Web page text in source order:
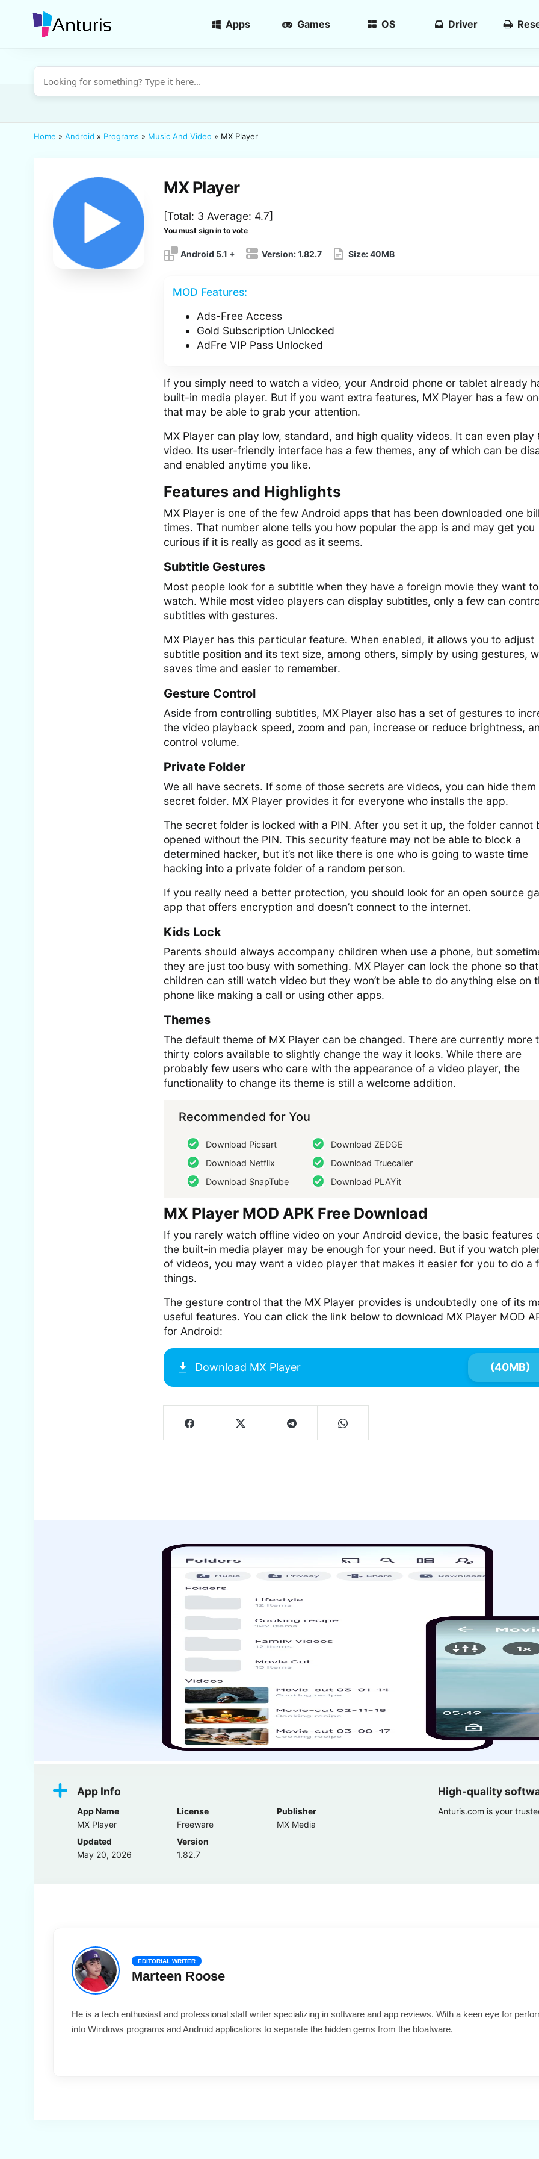
Apps Games OS Driver
Home » Android » Programs » Music And Video » MX Player
MX Player
Android 5.1 + Version:1.82.7 Size:40MB
MOD Features:
Ads-Free Access
Gold Subscription Unlocked
AdFre VIP Pass Unlocked
If you simply need to watch a video, your Android phone or tablet already
built-in media player. But if you want extra features, MX Player has a few
that may be able to grab your attention.
MX Player can play low, standard, and high quality videos. It can even play
video. Its user-friendly interface has a few themes, any of which can be
and enabled anytime you like.
Features and Highlights
MX Player is one of the few Android apps that has been downloaded one
times. That number alone tells you how popular the app is and may get you
curious if it is really as good as it seems.
Subtitle Gestures
Most people look for a subtitle when they have a foreign movie they want to
watch. While most video players can display subtitles, only a few can
subtitles with gestures.
MX Player has this particular feature. When enabled, it allows you to adjust
subtitle position and its text size, among others, simply by using gestures,
saves time and easier to remember.
Gesture Control
Aside from controlling subtitles, MX Player also has a set of gestures to
the video playback speed, zoom and pan, increase or reduce brightness,
control volume.
Private Folder
We all have secrets. If some of those secrets are videos, you can hide them
secret folder. MX Player provides it for everyone who installs the app.
The secret folder is locked with a PIN. After you set it up, the folder cannot
opened without the PIN. This security feature may not be able to block a
determined hacker, but it’s not like there is one who is going to waste time
hacking into a private folder of a random person.
If you really need a better protection, you should look for an open source
app that offers encryption and doesn’t connect to the internet.
Kids Lock
Parents should always accompany children when use a phone, but
they are just too busy with something. MX Player can lock the phone so that
children can still watch video but they won’t be able to do anything else on
phone like making a call or using other apps.
Themes
The default theme of MX Player can be changed. There are currently more
thirty colors available to slightly change the way it looks. While there are
probably few users who care with the appearance of a video player, the
functionality to change its theme is still a welcome addition.
Recommended for You
Download Picsart
Download Netflix
Download SnapTube
Download ZEDGE
Download Truecaller
Download PLAYit
MX Player MOD APK Free Download
If you rarely watch offline video on your Android device, the basic features
the built-in media player may be enough for your need. But if you watch
of videos, you may want a video player that makes it easier for you to do a
things.
The gesture control that the MX Player provides is undoubtedly one of its
useful features. You can click the link below to download MX Player MOD
for Android:
Download MX Player (40MB)
[Total: 3 Average: 4.7]
You must sign in to vote
App Info
App Name
MX Player
License
Freeware
Publisher
MX Media
Updated
May 20, 2026
Version
1.82.7
High-quality
Anturis.com is your
EDITORIAL WRITER
Marteen Roose
He is a tech enthusiast and professional staff writer specializing in software and app reviews. With a keen eye for
into Windows programs and Android applications to separate the hidden gems from the bloatware.